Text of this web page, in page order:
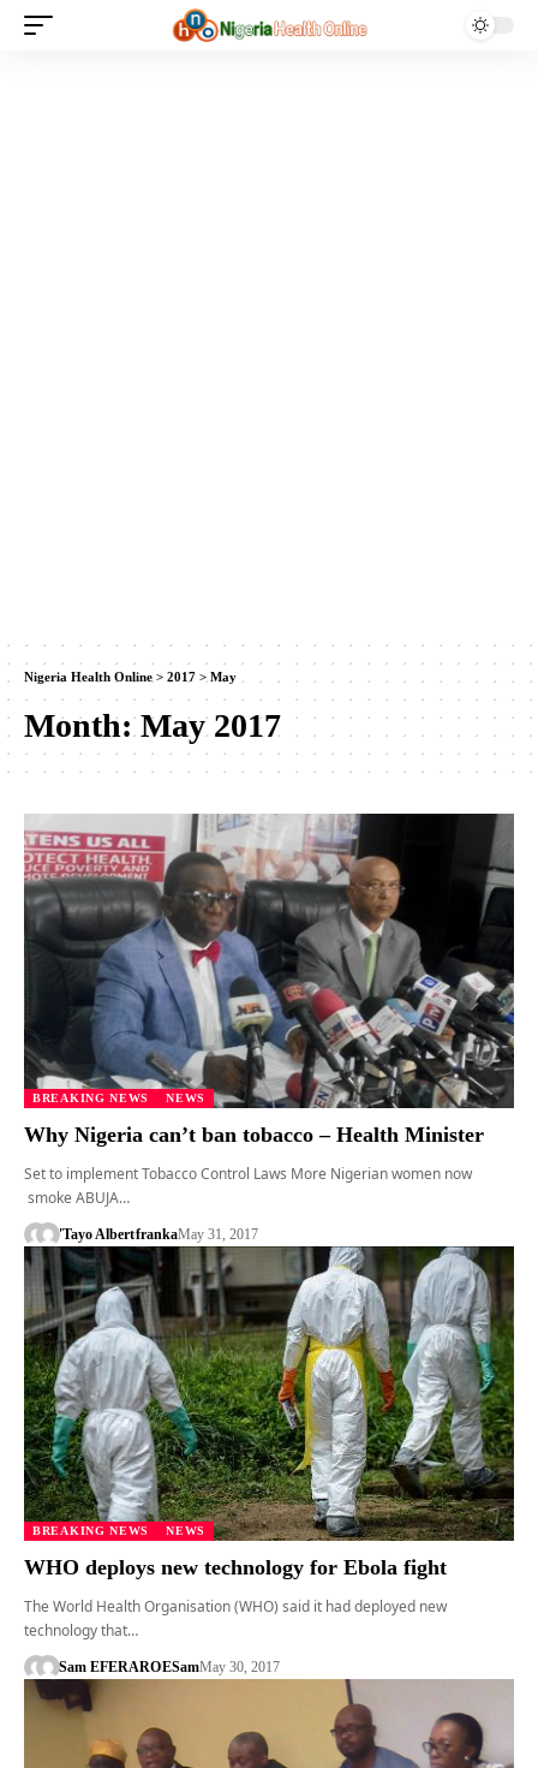
Nigeria Health Online > 2017 > May
Month:May 2017
BREAKING NEWS NEWS
Why Nigeria can’t ban tobacco – Health Minister
Set to implement Tobacco Control Laws More Nigerian women now
smoke ABUJA…
'Tayo AlbertfrankaMay 31, 2017
BREAKING NEWS NEWS
WHO deploys new technology for Ebola fight
The World Health Organisation (WHO) said it had deployed new
technology that…
Sam EFERAROESamMay 30, 2017